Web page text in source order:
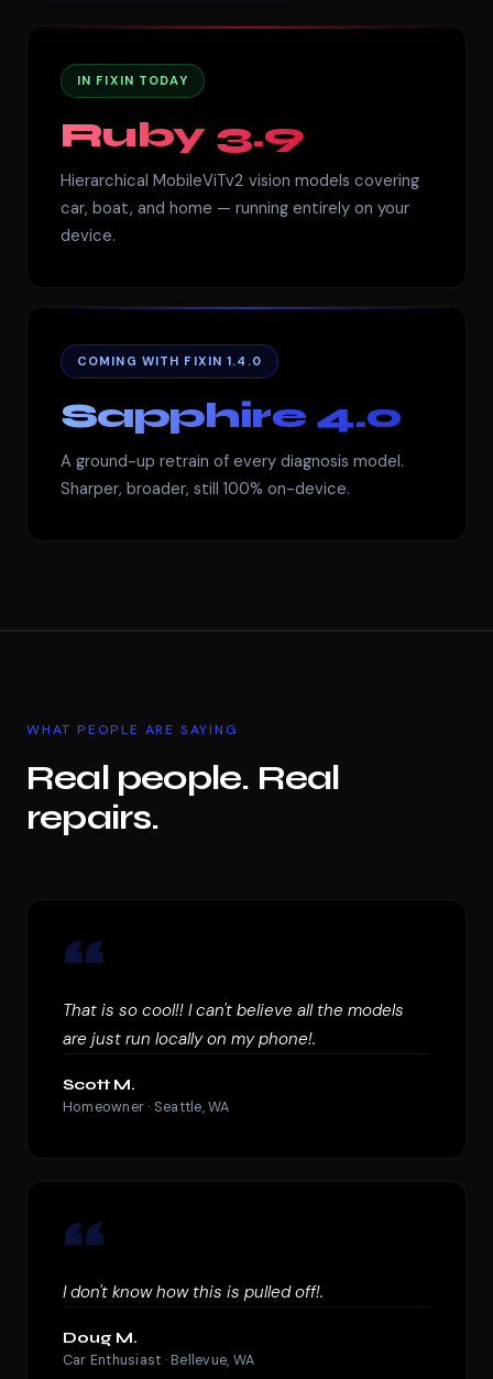
IN FIXIN TODAY
Ruby 3.9
Hierarchical MobileViTv2 vision models covering
car, boat, and home — running entirely on your
device.
COMING WITH FIXIN 1.4.0
Sapphire 4.0
A ground-up retrain of every diagnosis model.
Sharper, broader, still 100% on-device.
WHAT PEOPLE ARE SAYING
Real people. Real
repairs.
“
That is so cool!! I can't believe all the models
are just run locally on my phone!.
Scott M.
Homeowner · Seattle, WA
“
I don't know how this is pulled off!.
Doug M.
Car Enthusiast · Bellevue, WA